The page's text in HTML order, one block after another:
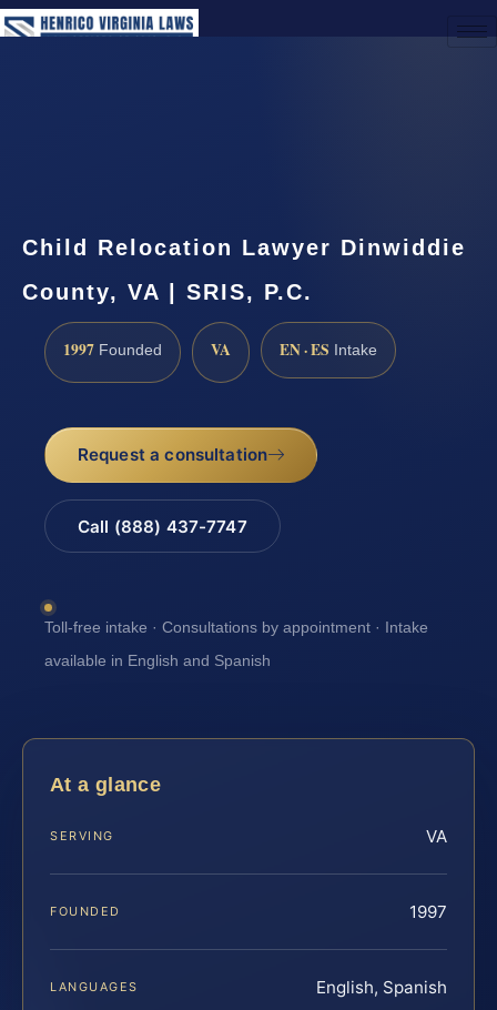
Child Relocation Lawyer Dinwiddie
County, VA | SRIS, P.C.
1997 Founded VA EN · ES Intake
Request a consultation
Call (888) 437-7747
Toll-free intake · Consultations by appointment · Intake
available in English and Spanish
At a glance
SERVING VA
FOUNDED 1997
LANGUAGES English, Spanish